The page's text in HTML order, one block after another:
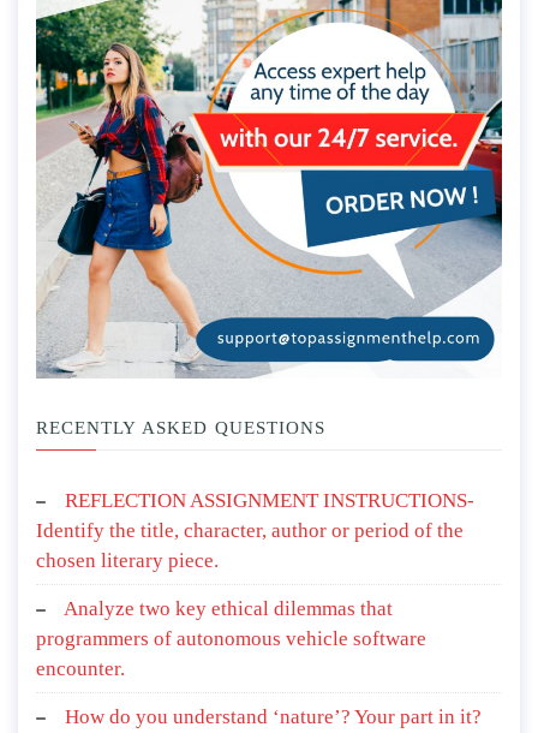
RECENTLY ASKED QUESTIONS
REFLECTION ASSIGNMENT INSTRUCTIONS-
Identify the title, character, author or period of the
chosen literary piece.
Analyze two key ethical dilemmas that
programmers of autonomous vehicle software
encounter.
How do you understand ‘nature’? Your part in it?